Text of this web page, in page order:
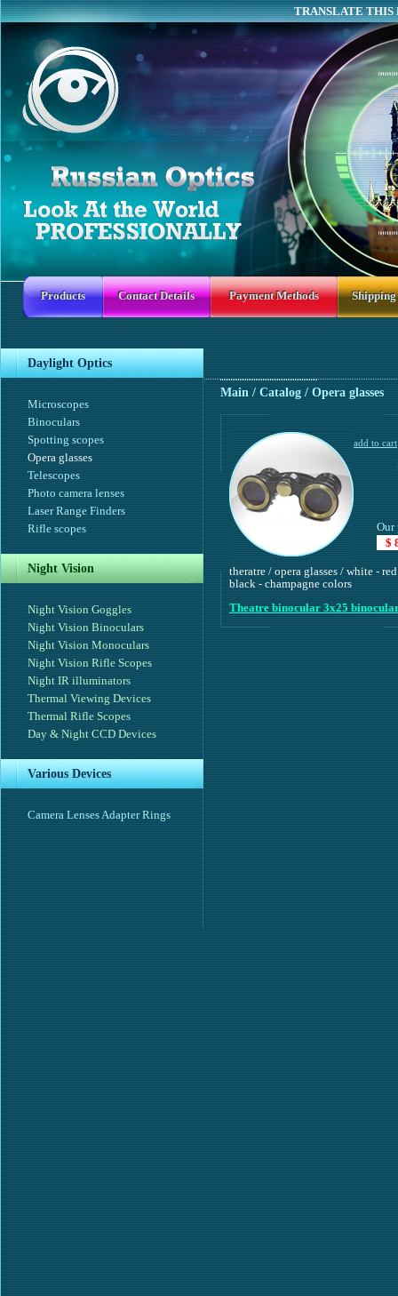
TRANSLATE THIS
Products Contact Details Payment Methods
Daylight Optics
Microscopes
Binoculars
Spotting scopes
Opera glasses
Telescopes
Photo camera lenses
Laser Range Finders
Rifle scopes
Night Vision
Night Vision Goggles
Night Vision Binoculars
Night Vision Monoculars
Night Vision Rifle Scopes
Night IR illuminators
Thermal Viewing Devices
Thermal Rifle Scopes
Day & Night CCD Devices
Various Devices
Camera Lenses Adapter Rings
Main / Catalog / Opera glasses
Our
$
Theatre binocular 3x25
theratre / opera glasses / white -
black - champagne colors